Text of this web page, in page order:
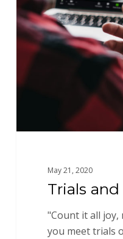
Joy
May 21, 2020
Trials
"Count it all joy,
you meet trials